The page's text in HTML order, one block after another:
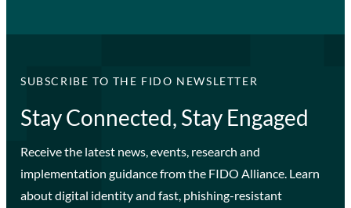
SUBSCRIBE TO THE FIDO NEWSLETTER
Stay Connected, Stay Engaged
Receive the latest news, events, research and
implementation guidance from the FIDO Alliance. Learn
about digital identity and fast, phishing-resistant